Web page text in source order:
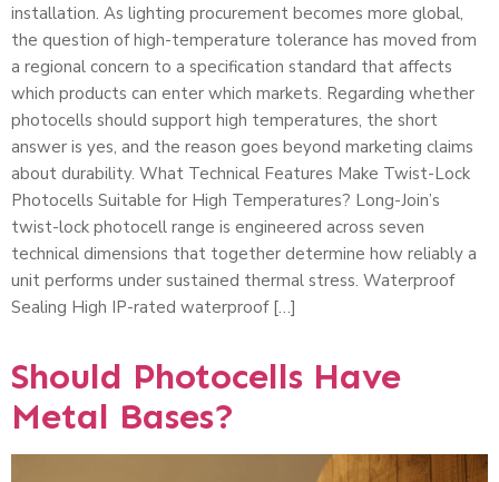
installation. As lighting procurement becomes more global,
the question of high-temperature tolerance has moved from
a regional concern to a specification standard that affects
which products can enter which markets. Regarding whether
photocells should support high temperatures, the short
answer is yes, and the reason goes beyond marketing claims
about durability. What Technical Features Make Twist-Lock
Photocells Suitable for High Temperatures? Long-Join’s
twist-lock photocell range is engineered across seven
technical dimensions that together determine how reliably a
unit performs under sustained thermal stress. Waterproof
Sealing High IP-rated waterproof […]
Should Photocells Have
Metal Bases?